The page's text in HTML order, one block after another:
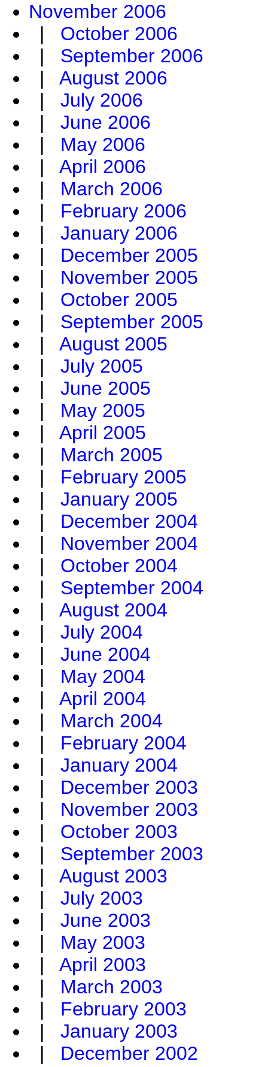
November 2006
| October 2006
| September 2006
| August 2006
| July 2006
| June 2006
| May 2006
| April 2006
| March 2006
| February 2006
| January 2006
| December 2005
| November 2005
| October 2005
| September 2005
| August 2005
| July 2005
| June 2005
| May 2005
| April 2005
| March 2005
| February 2005
| January 2005
| December 2004
| November 2004
| October 2004
| September 2004
| August 2004
| July 2004
| June 2004
| May 2004
| April 2004
| March 2004
| February 2004
| January 2004
| December 2003
| November 2003
| October 2003
| September 2003
| August 2003
| July 2003
| June 2003
| May 2003
| April 2003
| March 2003
| February 2003
| January 2003
| December 2002